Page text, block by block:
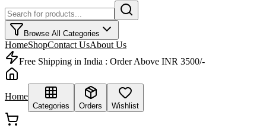
Browse All Categories
HomeShopContact UsAbout Us
Free Shipping in India : Order Above INR 3500/-
Home
Categories Orders Wishlist